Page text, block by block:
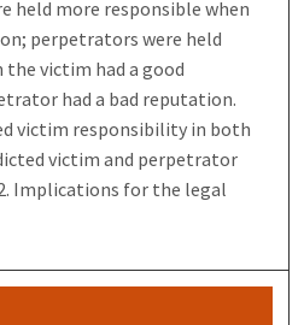
held more responsible when
perpetrators were held
victim had a good
had a bad reputation.
victim responsibility in both
victim and perpetrator
Implications for the legal